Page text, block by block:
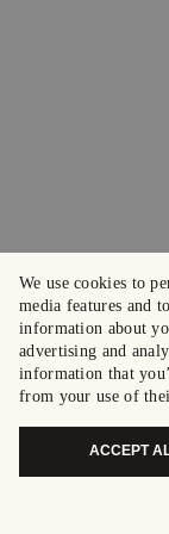
We use cookies to
media features and
information about
advertising and
information that
from your use of
ACCEPT